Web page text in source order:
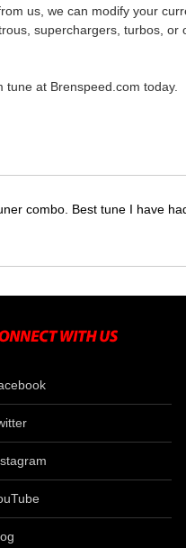
us, we can modify your
superchargers, turbos,
at Brenspeed.com today.
combo. Best tune I have